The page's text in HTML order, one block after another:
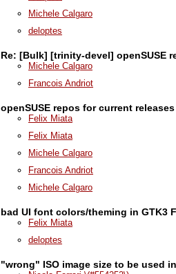
Michele Calgaro
deloptes
Re: [Bulk] [trinity-devel] openSUSE
Michele Calgaro
Francois Andriot
openSUSE repos for current
Felix Miata
Felix Miata
Michele Calgaro
Francois Andriot
Michele Calgaro
bad UI font colors/theming in GTK3
Felix Miata
deloptes
"wrong" ISO image size to be used